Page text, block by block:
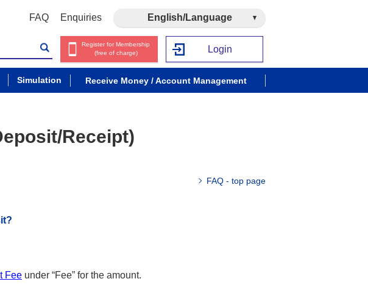
FAQ Enquiries English/Language
Register for Membership
(free of charge)
Login
Simulation Receive Money / Account Management
Receipt)
FAQ - top page
Fee under “Fee” for the amount.